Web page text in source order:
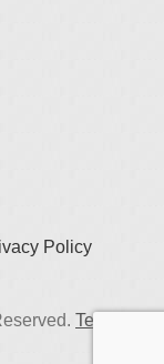
Policy
Terms &